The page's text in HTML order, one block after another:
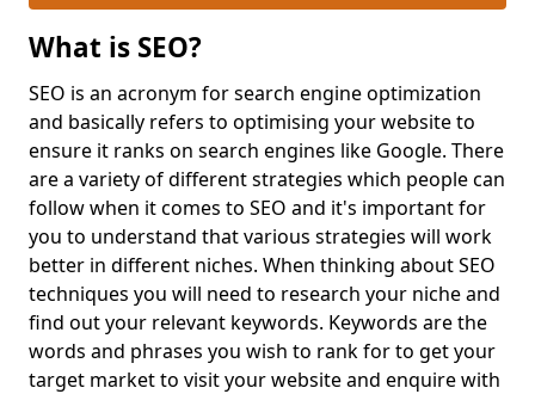
What is SEO?
SEO is an acronym for search engine optimization
and basically refers to optimising your website to
ensure it ranks on search engines like Google. There
are a variety of different strategies which people can
follow when it comes to SEO and it's important for
you to understand that various strategies will work
better in different niches. When thinking about SEO
techniques you will need to research your niche and
find out your relevant keywords. Keywords are the
words and phrases you wish to rank for to get your
target market to visit your website and enquire with